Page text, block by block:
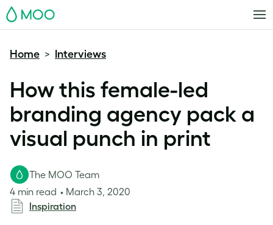
MOO
Home > Interviews
How this female-led
branding agency pack a
visual punch in print
The MOO Team
4 min read
March 3, 2020
Inspiration